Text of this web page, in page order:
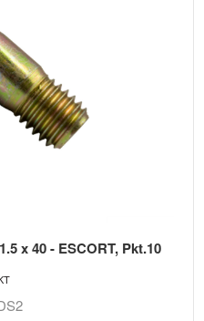
x 40 - ESCORT, Pkt.10